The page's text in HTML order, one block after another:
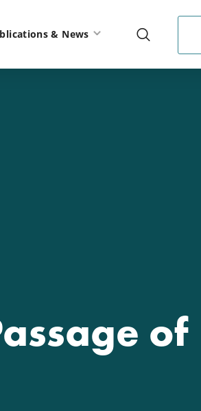
& News
of